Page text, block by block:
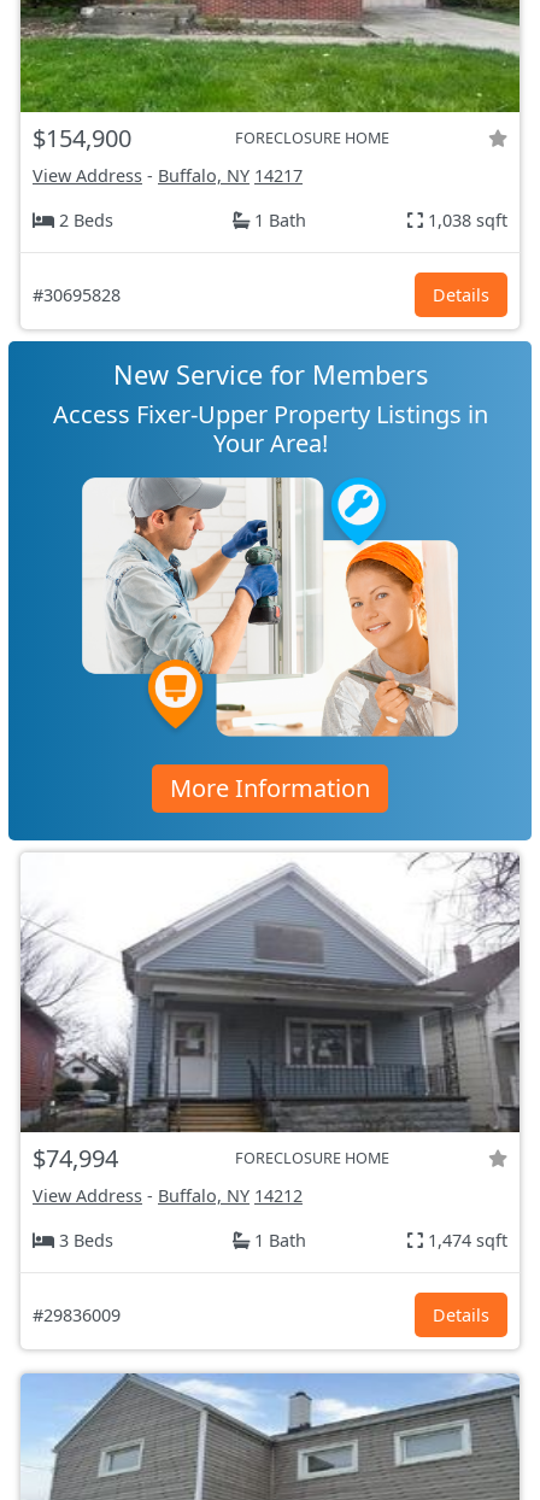
$154,900 FORECLOSURE HOME
View Address - Buffalo, NY 14217
2 Beds
1 Bath 1,038 sqft
#30695828 Details
New Service for Members
Access Fixer-Upper Property Listings in
Your Area!
More Information
$74,994 FORECLOSURE HOME
View Address - Buffalo, NY 14212
3 Beds
1 Bath 1,474 sqft
#29836009 Details